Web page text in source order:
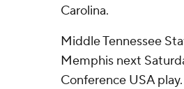
Carolina.
Middle Tennessee
Memphis next
Conference USA play.